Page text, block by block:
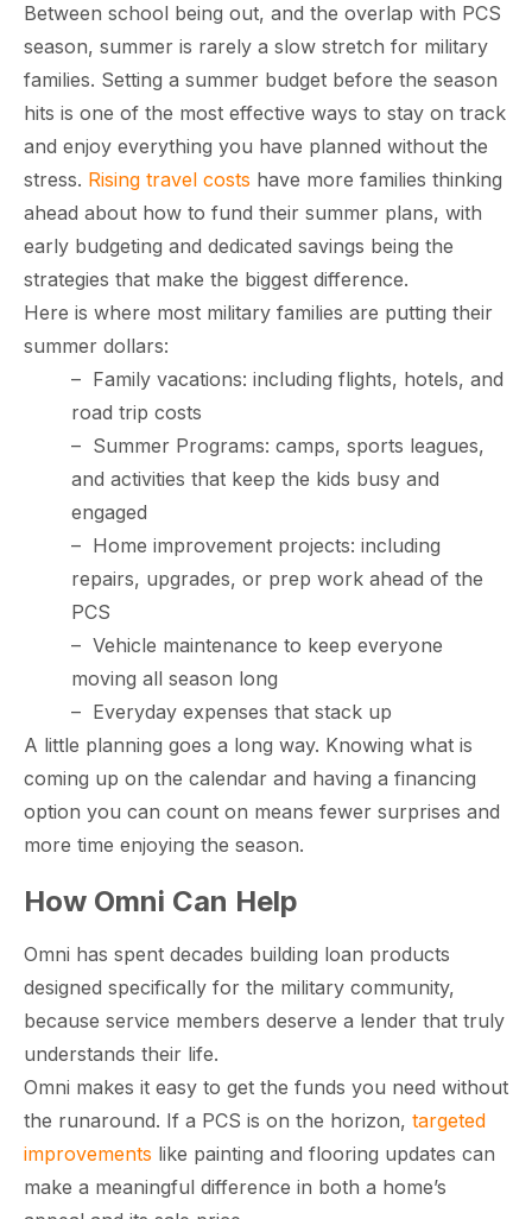
Your
Before
changes
Back to School
Doesn’t Have to
Somewhere between
the last day of summer
Between school being out, and the overlap with PCS
season, summer is rarely a slow stretch for military
families. Setting a summer budget before the season
hits is one of the most effective ways to stay on track
and enjoy everything you have planned without the
stress. Rising travel costs have more families thinking
ahead about how to fund their summer plans, with
early budgeting and dedicated savings being the
strategies that make the biggest difference.
Here is where most military families are putting their
summer dollars:
– Family vacations: including flights, hotels, and
road trip costs
– Summer Programs: camps, sports leagues,
and activities that keep the kids busy and
engaged
– Home improvement projects: including
repairs, upgrades, or prep work ahead of the
PCS
– Vehicle maintenance to keep everyone
moving all season long
– Everyday expenses that stack up
A little planning goes a long way. Knowing what is
coming up on the calendar and having a financing
option you can count on means fewer surprises and
more time enjoying the season.
How Omni Can Help
Omni has spent decades building loan products
designed specifically for the military community,
because service members deserve a lender that truly
understands their life.
Omni makes it easy to get the funds you need without
the runaround. If a PCS is on the horizon, targeted
improvements like painting and flooring updates can
make a meaningful difference in both a home’s